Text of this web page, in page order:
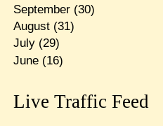
September(30)
August(31)
July(29)
June(16)
Live Traffic Feed